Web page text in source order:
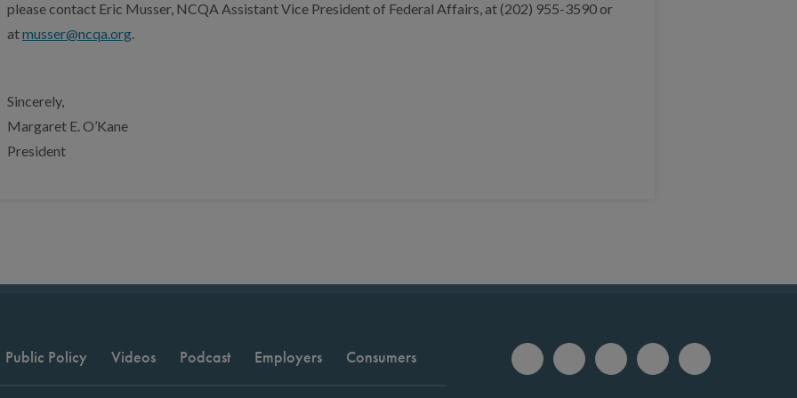
please contact Eric Musser, NCQA Assistant Vice President of Federal Affairs, at (202) 955-3590 or
atmusser@ncqa.org.
Sincerely,
Margaret E. O’Kane
President
Public Policy Videos Podcast Employers Consumers